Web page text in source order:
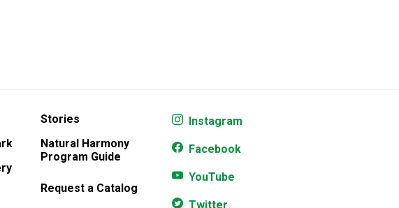
Stories
Natural Harmony
Program Guide
Request a Catalog
Instagram
Facebook
YouTube
Twitter